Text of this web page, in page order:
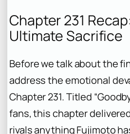
Chapter 231
Ultimate Sacrifice
Before we talk about the
address the emotional
Chapter 231. Titled
fans, this chapter
rivals anything Fujimoto